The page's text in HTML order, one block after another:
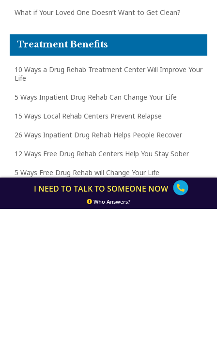
What if Your Loved One Doesn’t Want to Get Clean?
Treatment Benefits
10 Ways a Drug Rehab Treatment Center Will Improve Your
Life
5 Ways Inpatient Drug Rehab Can Change Your Life
15 Ways Local Rehab Centers Prevent Relapse
26 Ways Inpatient Drug Rehab Helps People Recover
12 Ways Free Drug Rehab Centers Help You Stay Sober
5 Ways Free Drug Rehab will Change Your Life
5 Ways In-house Drug Rehab Helps You Heal
5 Ways Free Drug Rehab Centers Help Families Heal
I NEED TO TALK TO SOMEONE NOW
Who Answers?